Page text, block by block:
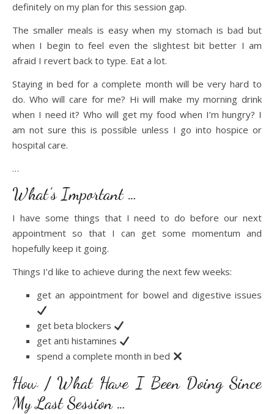
definitely on my plan for this session gap.
The smaller meals is easy when my stomach is bad but
when I begin to feel even the slightest bit better I am
afraid I revert back to type. Eat a lot.
Staying in bed for a complete month will be very hard to
do. Who will care for me? Hi will make my morning drink
when I need it? Who will get my food when I’m hungry? I
am not sure this is possible unless I go into hospice or
hospital care.
…
What’s Important …
I have some things that I need to do before our next
appointment so that I can get some momentum and
hopefully keep it going.
Things I’d like to achieve during the next few weeks:
get an appointment for bowel and digestive issues
get beta blockers
get anti histamines
spend a complete month in bed
How / What Have I Been Doing Since
My Last Session …